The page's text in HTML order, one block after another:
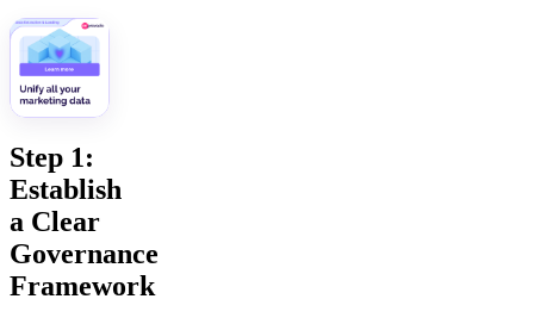
Step 1:
Establish
a Clear
Governance
Framework